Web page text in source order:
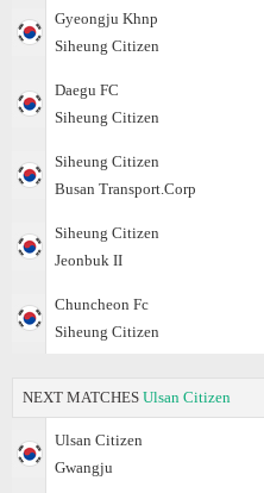
Gyeongju Khnp
Siheung Citizen
Daegu FC
Siheung Citizen
Siheung Citizen
Busan Transport.Corp
Siheung Citizen
Jeonbuk II
Chuncheon Fc
Siheung Citizen
NEXT MATCHES Ulsan Citizen
Ulsan Citizen
Gwangju